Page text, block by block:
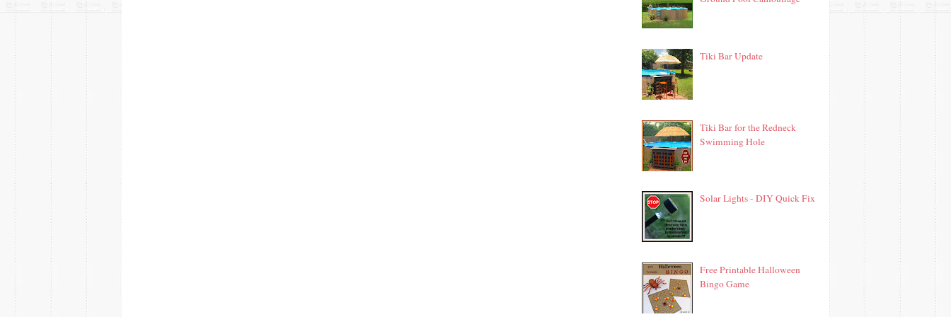
Tiki Bar Update
Tiki Bar for the Redneck
Swimming Hole
Solar Lights - DIY Quick Fix
Free Printable Halloween
Bingo Game